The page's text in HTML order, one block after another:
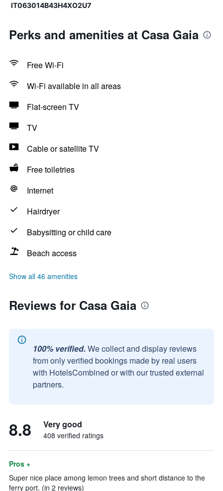
IT063014B43H4XO2U7
Perks and amenities at Casa Gaia
Free Wi-Fi
Wi-Fi available in all areas
Flat-screen TV
TV
Cable or satellite TV
Free toiletries
Internet
Hairdryer
Babysitting or child care
Beach access
Show all 46 amenities
Reviews for Casa Gaia
100% verified. We collect and display reviews
from only verified bookings made by real users
with HotelsCombined or with our trusted external
partners.
8.8 Very good
408 verified ratings
Pros +
Super nice place among lemon trees and short distance to the
ferry port. (in 2 reviews)